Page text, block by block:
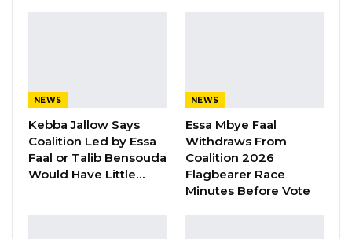
MC Cham Jr, the National Youth President for
the Gambia Democratic Congress (GDC), after
a surprise Friday visit, with President Adama
NEWS
Kebba Jallow Says
Coalition Led by Essa
Faal or Talib Bensouda
Would Have Little…
NEWS
Essa Mbye Faal
Withdraws From
Coalition 2026
Flagbearer Race
Minutes Before Vote